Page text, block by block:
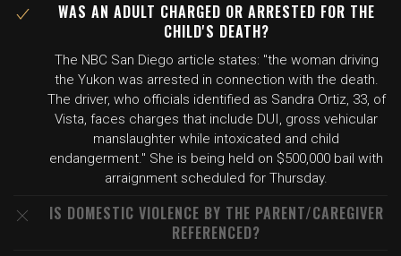
WAS AN ADULT CHARGED OR ARRESTED FOR THE
CHILD'S DEATH?
The NBC San Diego article states: "the woman driving
the Yukon was arrested in connection with the death.
The driver, who officials identified as Sandra Ortiz, 33, of
Vista, faces charges that include DUI, gross vehicular
manslaughter while intoxicated and child
endangerment." She is being held on $500,000 bail with
arraignment scheduled for Thursday.
IS DOMESTIC VIOLENCE BY THE PARENT/CAREGIVER
REFERENCED?